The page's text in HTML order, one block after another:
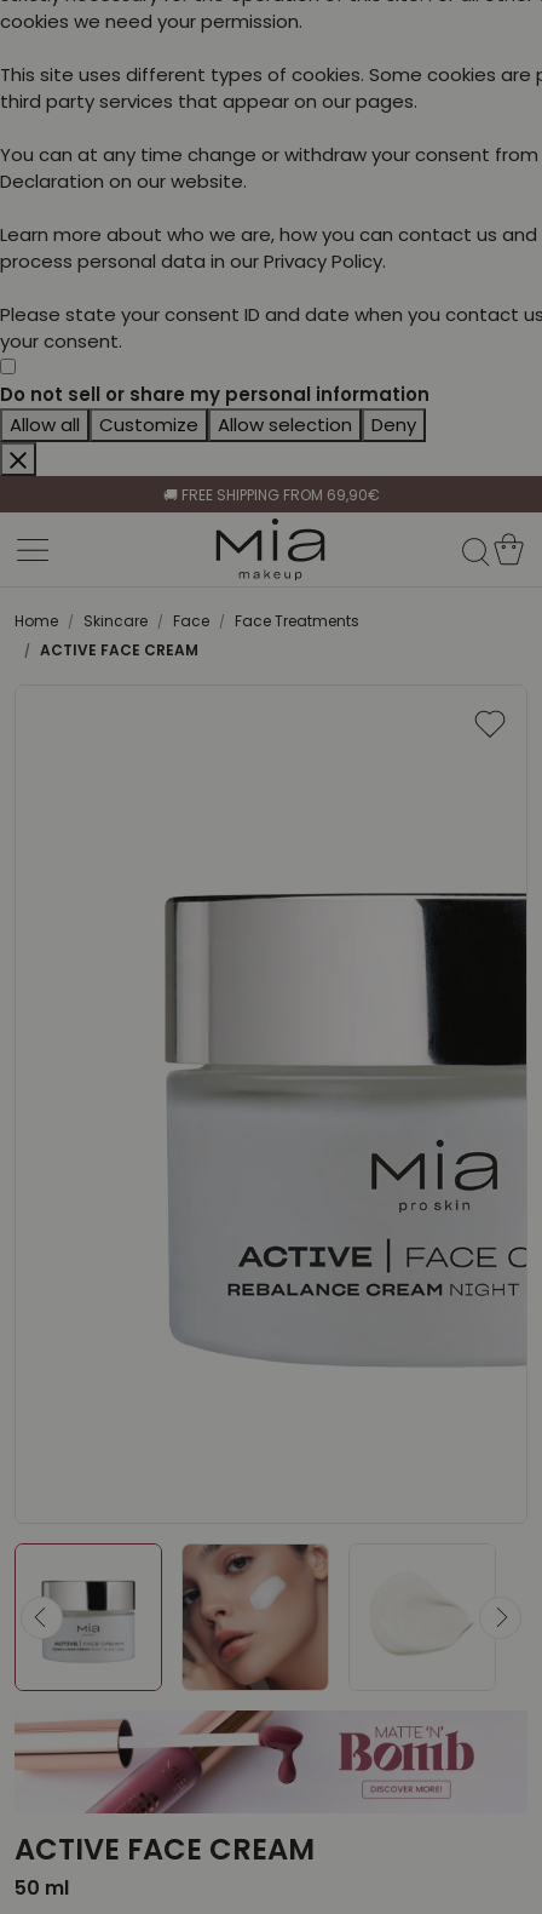
cookies we need your permission.
This site uses different types of cookies. Some cookies are
third party services that appear on our pages.
You can at any time change or withdraw your consent
Declaration on our website.
Learn more about who we are, how you can contact us and
process personal data in our Privacy Policy.
Please state your consent ID and date when you contact
your consent.
Do not sell or share my personal information
Allow all
Customize Allow selection Deny
🚚 FREE SHIPPING FROM 69,90€
BECOME A RETAILER🤝
CELEBRATE HER BEAUTY🌷
Home
Skincare Face
Face Treatments
ACTIVE FACE CREAM
ACTIVE FACE CREAM
50 ml